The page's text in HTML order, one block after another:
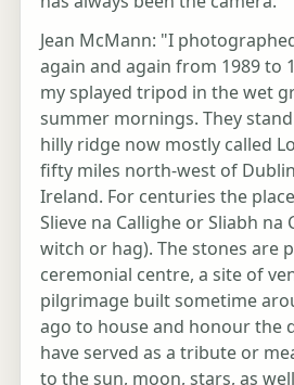
Jean McMann: "I
again and again from 1989 to
my splayed tripod in the wet
summer mornings. They
hilly ridge now mostly called
fifty miles north-west of
Ireland. For centuries the
Slieve na Callighe or Sliabh na
witch or hag). The stones are
ceremonial centre, a site of
pilgrimage built sometime
ago to house and honour the
have served as a tribute or
to the sun, moon, stars, as